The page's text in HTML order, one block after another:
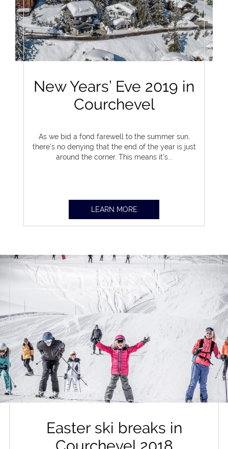
New Years’ Eve 2019 in
Courchevel
As we bid a fond farewell to the summer sun,
there’s no denying that the end of the year is just
around the corner. This means it’s...
LEARN MORE
Easter ski breaks in